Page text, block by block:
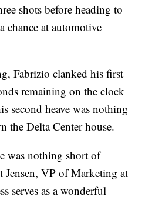
shots before heading to
chance at automotive
Fabrizio clanked his first
remaining on the clock
second heave was nothing
the Delta Center house.
was nothing short of
Jensen, VP of Marketing at
serves as a wonderful